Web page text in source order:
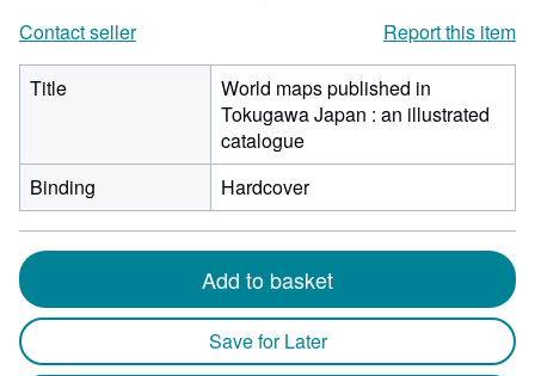
Contact seller
Report this item
Title
World maps published in
Tokugawa Japan : an illustrated
catalogue
Binding
Hardcover
Add to basket
Save for Later